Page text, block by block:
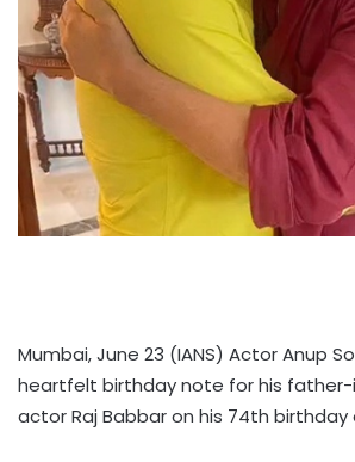
Mumbai, June 23 (IANS) Actor Anup
heartfelt birthday note for his
actor Raj Babbar on his 74th birthday